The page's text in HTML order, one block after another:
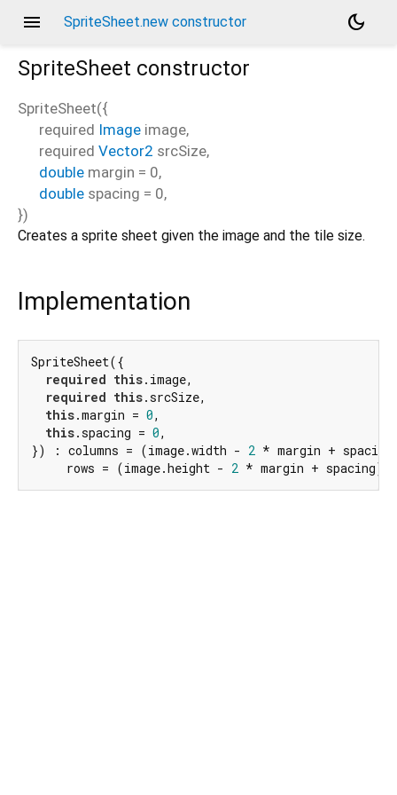
menu SpriteSheet.new constructor
dark_mode
SpriteSheet constructor
SpriteSheet({
required Image image,
required Vector2 srcSize,
double margin = 0,
double spacing = 0,
})
Creates a sprite sheet given the image and the tile size.
Implementation
SpriteSheet({
required this.image,
required this.srcSize,
this.margin = 0,
this.spacing = 0,
}) : columns = (image.width - 2 * margin +
     rows = (image.height -
2 * margin + spacing)